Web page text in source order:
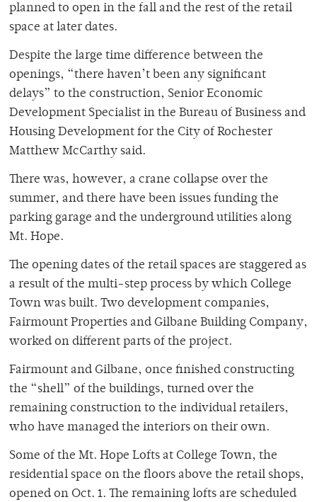
planned to open in the fall and the rest of the retail
space at later dates.
Despite the large time difference between the
openings, “there haven’t been any significant
delays” to the construction, Senior Economic
Development Specialist in the Bureau of Business and
Housing Development for the City of Rochester
Matthew McCarthy said.
There was, however, a crane collapse over the
summer, and there have been issues funding the
parking garage and the underground utilities along
Mt. Hope.
The opening dates of the retail spaces are staggered as
a result of the multi-step process by which College
Town was built. Two development companies,
Fairmount Properties and Gilbane Building Company,
worked on different parts of the project.
Fairmount and Gilbane, once finished constructing
the “shell” of the buildings, turned over the
remaining construction to the individual retailers,
who have managed the interiors on their own.
Some of the Mt. Hope Lofts at College Town, the
residential space on the floors above the retail shops,
opened on Oct. 1. The remaining lofts are scheduled